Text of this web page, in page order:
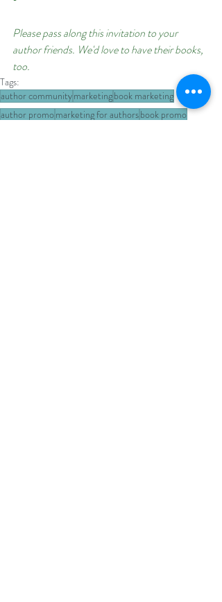
Please pass along this invitation to your
author friends. We'd love to have their books,
too.
Tags:
author communitymarketingbook marketing
author promo marketing for authorsbook promo